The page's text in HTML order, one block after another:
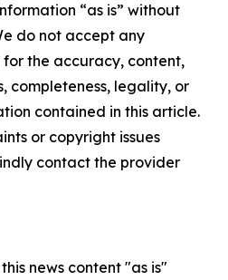
“as is” without
do not accept any
the accuracy, content,
completeness, legality, or
contained in this article.
or copyright issues
contact the provider
news content "as is"